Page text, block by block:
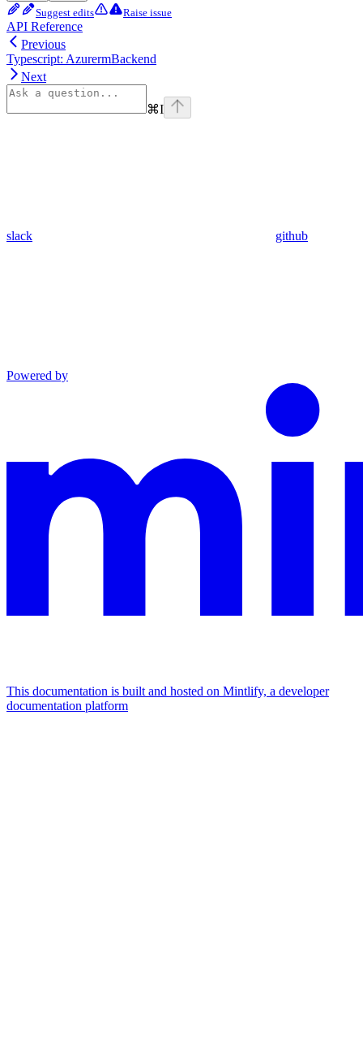
Suggest edits Raise issue
API Reference
Previous
Typescript: AzurermBackend
Next
⌘I
slack github
Powered by
This documentation is built and hosted on Mintlify, a developer
documentation platform